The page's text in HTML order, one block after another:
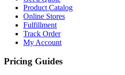
Product Catalog
Online Stores
Fulfillment
Track Order
My Account
Pricing Guides